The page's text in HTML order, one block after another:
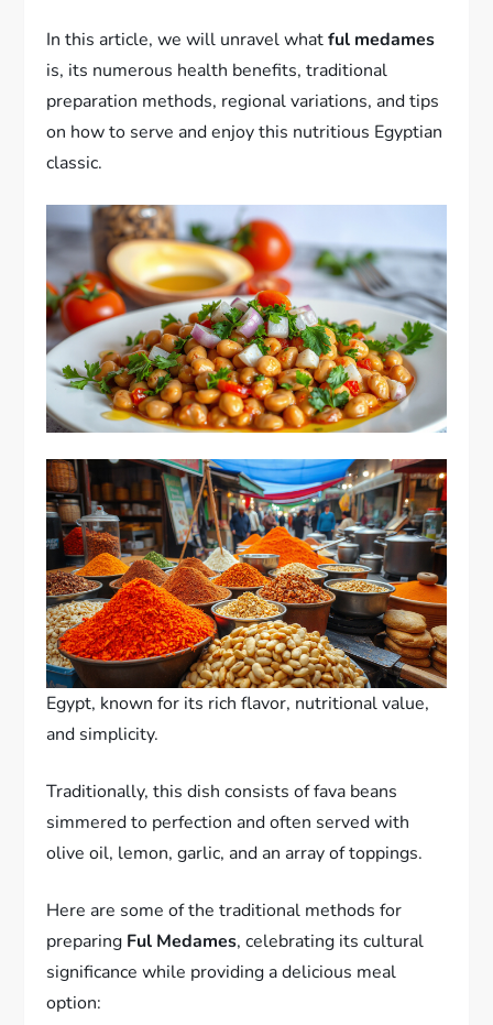
In this article, we will unravel whatful medames
is, its numerous health benefits, traditional
preparation methods, regional variations, and tips
on how to serve and enjoy this nutritious Egyptian
classic.
Egypt, known for its rich flavor, nutritional value,
and simplicity.
Traditionally, this dish consists of fava beans
simmered to perfection and often served with
olive oil, lemon, garlic, and an array of toppings.
Here are some of the traditional methods for
preparing Ful Medames, celebrating its cultural
significance while providing a delicious meal
option: